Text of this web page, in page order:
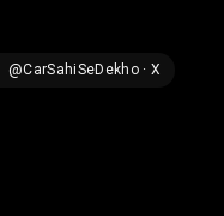
@CarSahiSeDekho · X